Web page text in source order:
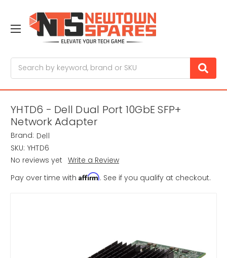
YHTD6 - Dell Dual Port 10GbE SFP+
Network Adapter
Brand: Dell
SKU: YHTD6
No reviews yet Write a Review
Pay over time with Affirm. See if you qualify at checkout.